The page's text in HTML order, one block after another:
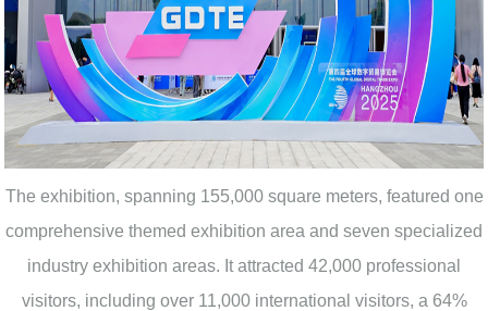
The exhibition, spanning 155,000 square meters, featured one
comprehensive themed exhibition area and seven specialized
industry exhibition areas. It attracted 42,000 professional
visitors, including over 11,000 international visitors, a 64%